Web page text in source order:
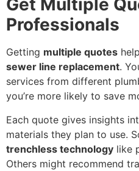
Get Multiple
Professionals
Getting multiple quotes
sewer line replacement.
services from different
you’re more likely to save
Each quote gives insights
materials they plan to use.
trenchless technology like
Others might recommend